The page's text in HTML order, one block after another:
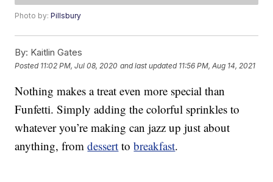
Photo by:Pillsbury
By: Kaitlin Gates
Posted 11:02 PM, Jul 08, 2020 and last updated 11:56 PM, Aug 14, 2021
Nothing makes a treat even more special than
Funfetti. Simply adding the colorful sprinkles to
whatever you’re making can jazz up just about
anything, fromdessert tobreakfast.